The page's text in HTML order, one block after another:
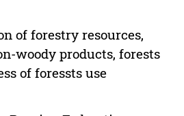
of forestry resources,
woody products, forests
of foressts use